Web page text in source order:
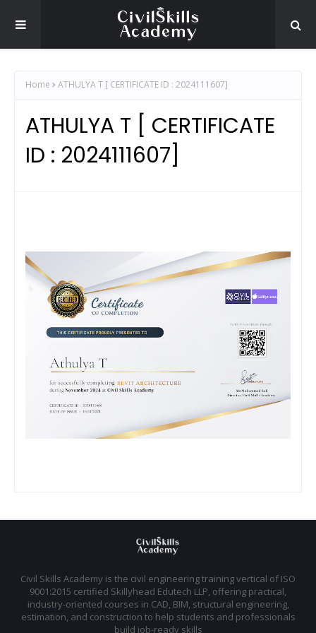
Home ATHULYA T [ CERTIFICATE ID : 2024111607]
ATHULYA T [ CERTIFICATE
ID : 2024111607]
Civil Skills Academy is the civil engineering training vertical of ISO
9001:2015 certified Skillyhead Edutech LLP, offering practical,
industry-oriented courses in CAD, BIM, structural engineering,
estimation, and construction to help students and professionals
build job-ready skills